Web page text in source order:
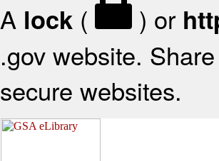
A lock ( ) or
.gov website.
secure websites.